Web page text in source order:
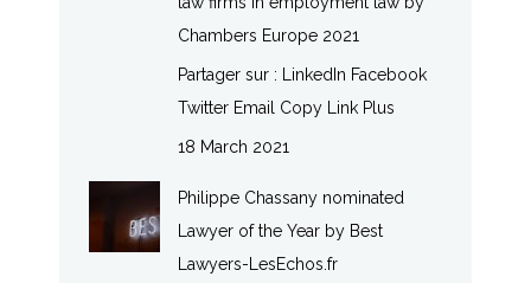
Chambers Europe 2021
Partager sur : LinkedIn Facebook
Twitter Email Copy Link Plus
18 March 2021
Philippe Chassany nominated
Lawyer of the Year by Best
Lawyers-LesEchos.fr